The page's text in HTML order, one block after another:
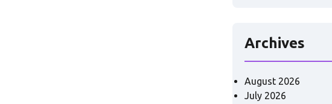
Archives
August 2026
July 2026